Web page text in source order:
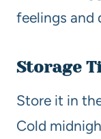
feelings and
Storage
Store it in
Cold